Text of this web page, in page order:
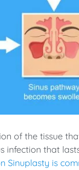
of the tissue
infection that
Sinuplasty is